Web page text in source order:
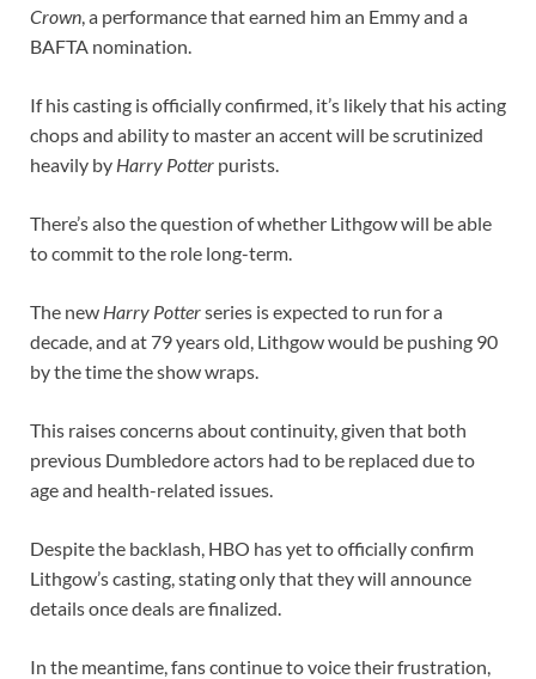
Crown, a performance that earned him an Emmy and a
BAFTA nomination.
If his casting is officially confirmed, it’s likely that his acting
chops and ability to master an accent will be scrutinized
heavily by Harry Potter purists.
There’s also the question of whether Lithgow will be able
to commit to the role long-term.
The new Harry Potterseries is expected to run for a
decade, and at 79 years old, Lithgow would be pushing 90
by the time the show wraps.
This raises concerns about continuity, given that both
previous Dumbledore actors had to be replaced due to
age and health-related issues.
Despite the backlash, HBO has yet to officially confirm
Lithgow’s casting, stating only that they will announce
details once deals are finalized.
In the meantime, fans continue to voice their frustration,